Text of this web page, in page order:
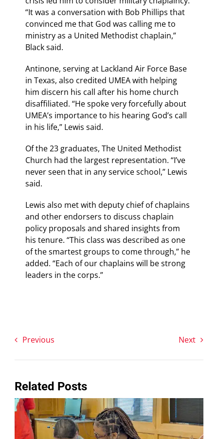
“It was a conversation with Bob Phillips that
convinced me that God was calling me to
ministry as a United Methodist chaplain,”
Black said.
Antinone, serving at Lackland Air Force Base
in Texas, also credited UMEA with helping
him discern his call after his home church
disaffiliated. “He spoke very forcefully about
UMEA’s importance to his hearing God’s call
in his life,” Lewis said.
Of the 23 graduates, The United Methodist
Church had the largest representation. “I’ve
never seen that in any service school,” Lewis
said.
Lewis also met with deputy chief of chaplains
and other endorsers to discuss chaplain
policy proposals and shared insights from
his tenure. “This class was described as one
of the smartest groups to come through,” he
added. “Each of our chaplains will be strong
leaders in the corps.”
Previous Next
Related Posts